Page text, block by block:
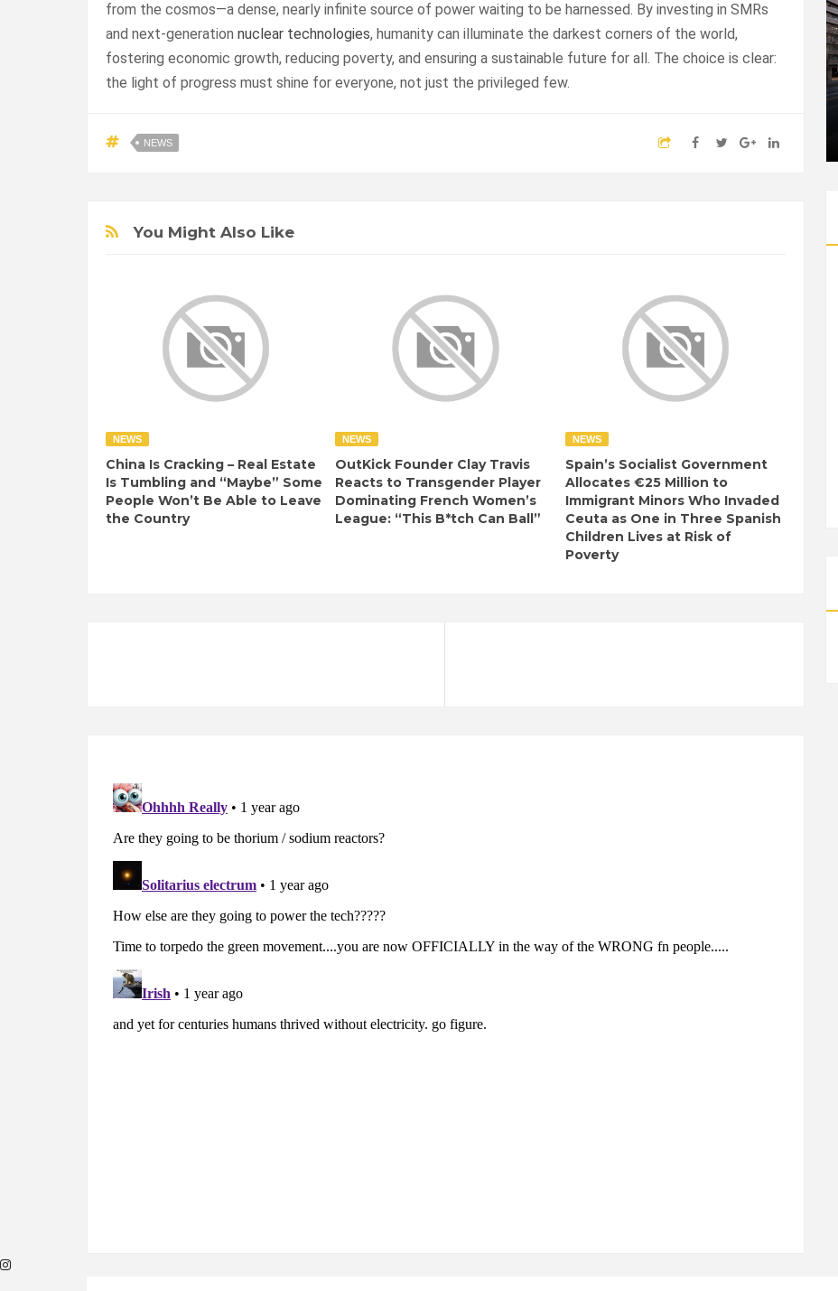
from the cosmos—a dense, nearly infinite source of power waiting to be harnessed. By investing in SMRs
and next-generation nuclear technologies, humanity can illuminate the darkest corners of the world,
fostering economic growth, reducing poverty, and ensuring a sustainable future for all. The choice is clear:
the light of progress must shine for everyone, not just the privileged few.
NEWS
You Might Also Like
NEWS
China Is Cracking – Real Estate
Is Tumbling and “Maybe” Some
People Won’t Be Able to Leave
the Country
NEWS
OutKick Founder Clay Travis
Reacts to Transgender Player
Dominating French Women’s
League: “This B*tch Can Ball”
NEWS
Spain’s Socialist Government
Allocates €25 Million to
Immigrant Minors Who Invaded
Ceuta as One in Three Spanish
Children Lives at Risk of
Poverty